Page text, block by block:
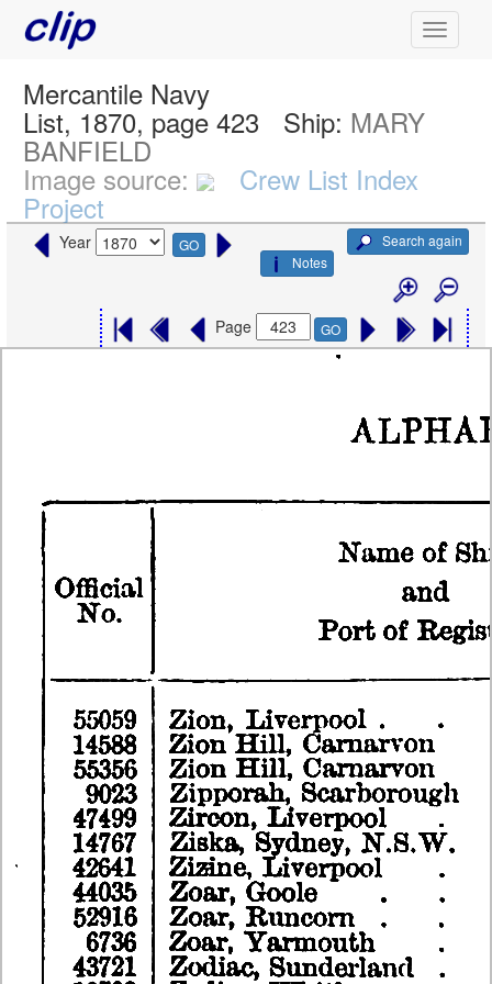
Mercantile Navy
List, 1870, page 423 Ship: MARY
BANFIELD
Image source: Crew List Index
Project
Year GO
Search again
Notes
Page GO